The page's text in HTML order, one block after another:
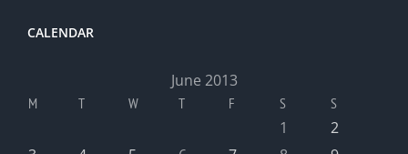
CALENDAR
June 2013
M T W T F S S
1
2